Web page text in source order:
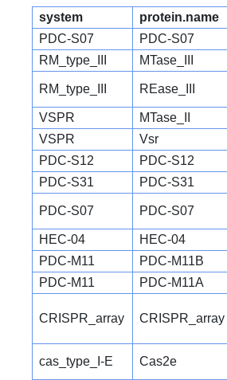
system protein.name
PDC-S07
PDC-S07
RM_type_III
MTase_III
RM_type_III REase_III
VSPR MTase_II
VSPR
Vsr
PDC-S12
PDC-S12
PDC-S31
PDC-S31
PDC-S07 PDC-S07
HEC-04 HEC-04
PDC-M11
PDC-M11B
PDC-M11
PDC-M11A
CRISPR_array CRISPR_array
cas_type_I-E Cas2e